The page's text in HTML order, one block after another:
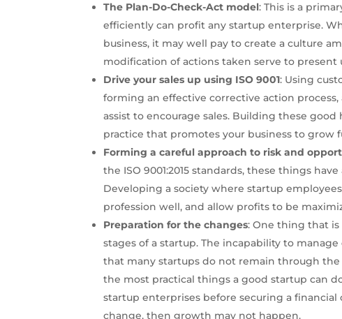
The Plan-Do-Check-Act model: This is a
efficiently can profit any startup enterprise.
business, it may well pay to create a culture
modification of actions taken serve to
Drive your sales up using ISO 9001: Using
forming an effective corrective action
assist to encourage sales. Building these
practice that promotes your business to grow
Forming a careful approach to risk and
the ISO 9001:2015 standards, these things
Developing a society where startup
profession well, and allow profits to be
Preparation for the changes: One thing that
stages of a startup. The incapability to
that many startups do not remain through the
the most practical things a good startup can
startup enterprises before securing a
change, then growth may not happen.